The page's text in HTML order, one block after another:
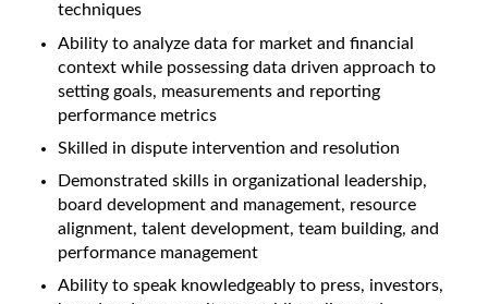
techniques
Ability to analyze data for market and financial
context while possessing data driven approach to
setting goals, measurements and reporting
performance metrics
Skilled in dispute intervention and resolution
Demonstrated skills in organizational leadership,
board development and management, resource
alignment, talent development, team building, and
performance management
Ability to speak knowledgeably to press, investors,